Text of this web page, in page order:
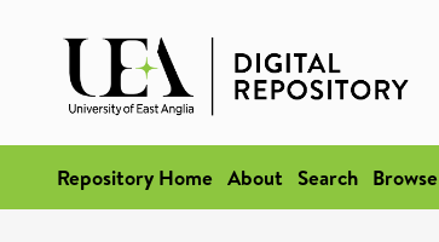
Repository Home About Search Browse